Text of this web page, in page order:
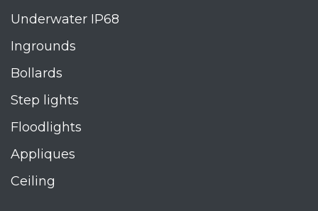
Underwater IP68
Ingrounds
Bollards
Step lights
Floodlights
Appliques
Ceiling